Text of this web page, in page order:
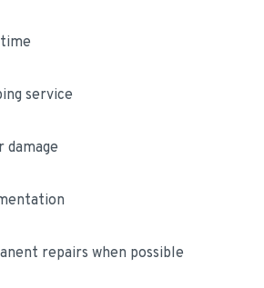
service
repairs when possible